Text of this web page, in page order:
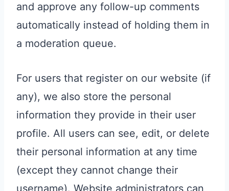
and approve any follow-up comments
automatically instead of holding them in
a moderation queue.
For users that register on our website (if
any), we also store the personal
information they provide in their user
profile. All users can see, edit, or delete
their personal information at any time
(except they cannot change their